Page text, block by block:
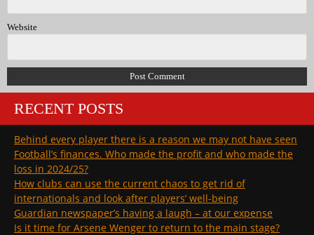
Website
RECENT POSTS
Behind every player there is a reason we may not have seen
Football’s finances. Who made the profit and who made the
loss in 2024/25?
How clubs can use the current chaos to get rid of
internationals and look after players’ well-being
Guardian newspaper’s having a laugh – at our expense
Is it time for Arsene Wenger to return to the main stage?